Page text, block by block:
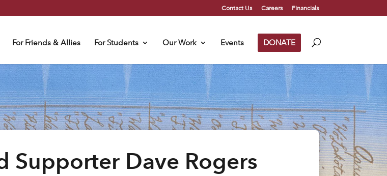
Contact Us Careers Financials
For Friends & Allies For Students Our Work Events DONATE
Supporter Dave Rogers